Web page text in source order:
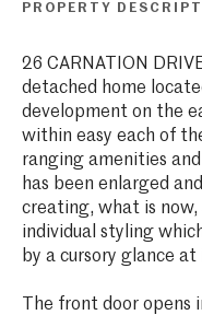
PROPERTY
26 CARNATION
detached home
development on the
within easy each of
ranging amenities
has been enlarged
creating, what is
individual styling
by a cursory glance
The front door